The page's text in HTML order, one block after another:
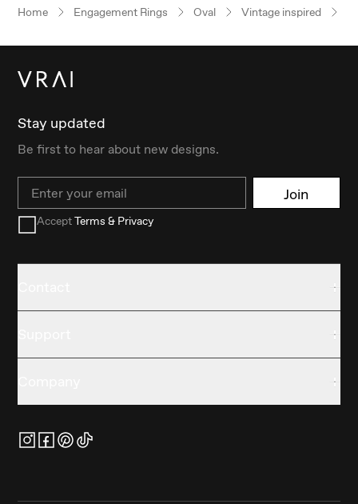
Home Engagement Rings Oval Vintage inspired
Stay updated
Be first to hear about new designs.
Email Join
AcceptTerms & Privacy